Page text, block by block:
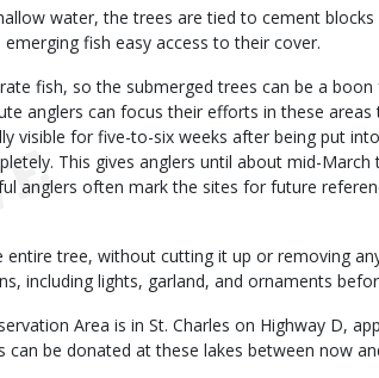
water, the trees are tied to cement
fish easy access to their cover.
fish, so the submerged trees can be a
anglers can focus their efforts in these areas
visible for five-to-six weeks after being put
This gives anglers until about mid-March
anglers often mark the sites for future
entire tree, without cutting it up or removing
including lights, garland, and ornaments
Area is in St. Charles on Highway D,
be donated at these lakes between now